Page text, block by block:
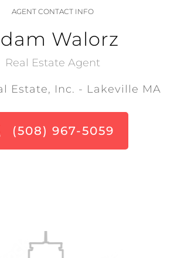
AGENT CONTACT INFO
Walorz
Real Estate Agent
Estate, Inc. - Lakeville MA
(508) 967-5059